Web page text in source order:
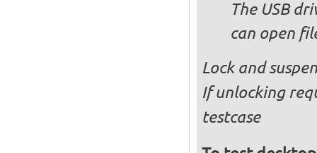
The USB
can open
Lock and
If unlocking
testcase